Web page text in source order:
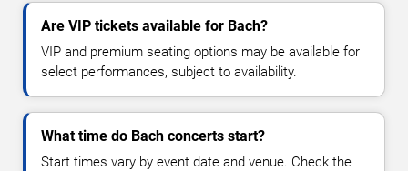
Are VIP tickets available for Bach?
VIP and premium seating options may be available for
select performances, subject to availability.
What time do Bach concerts start?
Start times vary by event date and venue. Check the